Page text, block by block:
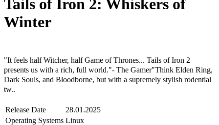
Tails of Iron 2: Whiskers of
Winter
"It feels half Witcher, half Game of Thrones... Tails of Iron 2
presents us with a rich, full world."- The Gamer"Think Elden Ring,
Dark Souls, and Bloodborne, but with a supremely stylish rodential
tw..
Release Date
28.01.2025
Operating Systems Linux